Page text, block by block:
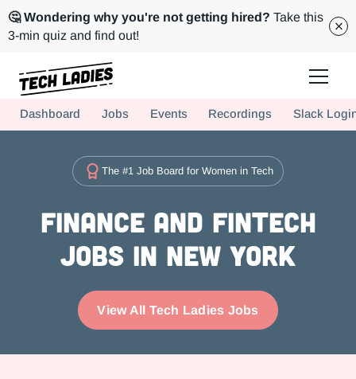
🤔 Wondering why you're not getting hired? Take this
3-min quiz and find out!
Hire more women in tech for your team. Join us today!
Dashboard Jobs Events Recordings Slack
The #1 Job Board for Women in Tech
Finance and FinTech
Jobs in New York
View All Tech Ladies Jobs